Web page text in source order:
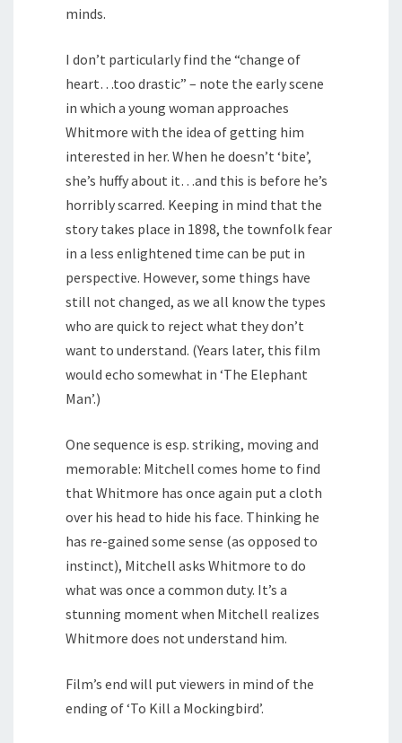
minds.
I don’t particularly find the “change of
heart…too drastic” – note the early scene
in which a young woman approaches
Whitmore with the idea of getting him
interested in her. When he doesn’t ‘bite’,
she’s huffy about it…and this is before he’s
horribly scarred. Keeping in mind that the
story takes place in 1898, the townfolk fear
in a less enlightened time can be put in
perspective. However, some things have
still not changed, as we all know the types
who are quick to reject what they don’t
want to understand. (Years later, this film
would echo somewhat in ‘The Elephant
Man’.)
One sequence is esp. striking, moving and
memorable: Mitchell comes home to find
that Whitmore has once again put a cloth
over his head to hide his face. Thinking he
has re-gained some sense (as opposed to
instinct), Mitchell asks Whitmore to do
what was once a common duty. It’s a
stunning moment when Mitchell realizes
Whitmore does not understand him.
Film’s end will put viewers in mind of the
ending of ‘To Kill a Mockingbird’.